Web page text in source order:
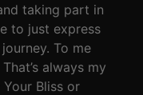
taking part in
to just express
To me
always my
Bliss or